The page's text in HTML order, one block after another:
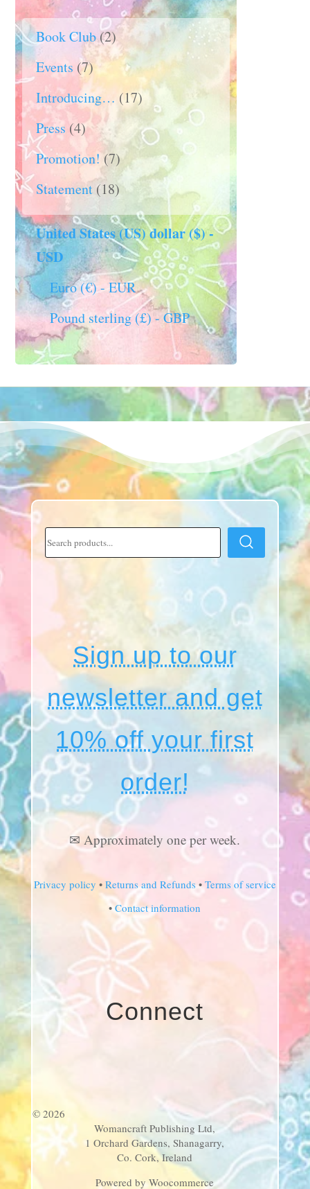
Book Club(2)
Events (7)
Introducing… (17)
Press (4)
Promotion!(7)
Statement (18)
United States (US) dollar ($) -
USD
Euro (€) - EUR
Pound sterling (£) - GBP
Sign up to our
newsletter and get
10% off your first
order!
✉ Approximately one per week.
Privacy policy • Returns and Refunds• Terms of service
•Contact information
Connect
© 2026
Womancraft Publishing Ltd,
1 Orchard Gardens, Shanagarry,
Co. Cork, Ireland
Powered by Woocommerce